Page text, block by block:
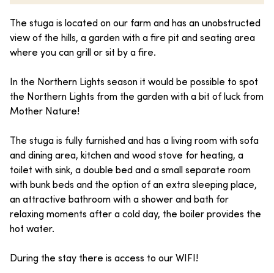
The stuga is located on our farm and has an unobstructed
view of the hills, a garden with a fire pit and seating area
where you can grill or sit by a fire.
In the Northern Lights season it would be possible to spot
the Northern Lights from the garden with a bit of luck from
Mother Nature!
The stuga is fully furnished and has a living room with sofa
and dining area, kitchen and wood stove for heating, a
toilet with sink, a double bed and a small separate room
with bunk beds and the option of an extra sleeping place,
an attractive bathroom with a shower and bath for
relaxing moments after a cold day, the boiler provides the
hot water.
During the stay there is access to our WIFI!